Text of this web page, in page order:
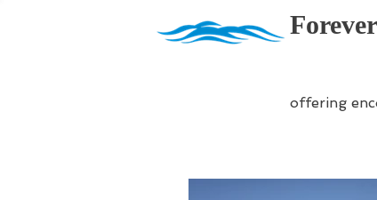
offering